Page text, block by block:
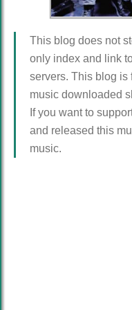
This blog does not
only index and link
servers. This blog is
music downloaded
If you want to
and released this
music.